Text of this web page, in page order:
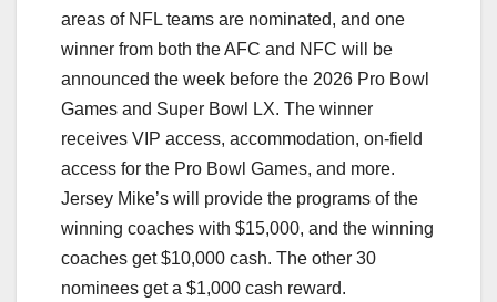
areas of NFL teams are nominated, and one
winner from both the AFC and NFC will be
announced the week before the 2026 Pro Bowl
Games and Super Bowl LX. The winner
receives VIP access, accommodation, on-field
access for the Pro Bowl Games, and more.
Jersey Mike’s will provide the programs of the
winning coaches with $15,000, and the winning
coaches get $10,000 cash. The other 30
nominees get a $1,000 cash reward.